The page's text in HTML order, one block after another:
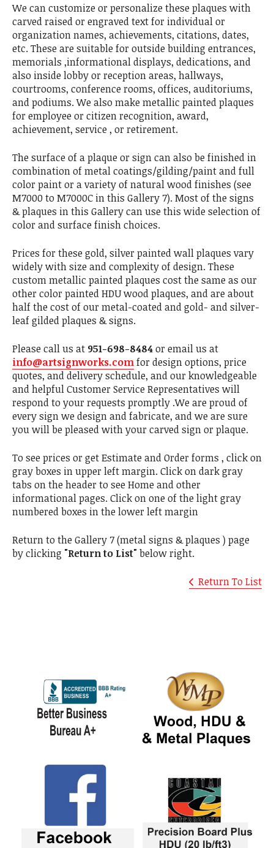
We can customize or personalize these plaques with
carved raised or engraved text for individual or
organization names, achievements, citations, dates,
etc. These are suitable for outside building entrances,
memorials ,informational displays, dedications, and
also inside lobby or reception areas, hallways,
courtrooms, conference rooms, offices, auditoriums,
and podiums. We also make metallic painted plaques
for employee or citizen recognition, award,
achievement, service , or retirement.
The surface of a plaque or sign can also be finished in
combination of metal coatings/gilding/paint and full
color paint or a variety of natural wood finishes (see
M7000 to M7000C in this Gallery 7). Most of the signs
& plaques in this Gallery can use this wide selection of
color and surface finish choices.
Prices for these gold, silver painted wall plaques vary
widely with size and complexity of design. These
custom metallic painted plaques cost the same as our
other color painted HDU wood plaques, and are about
half the cost of our metal-coated and gold- and silver-
leaf gilded plaques & signs.
Please call us at 951-698-8484or email us at
info@artsignworks.comfor design options, price
quotes, and delivery schedule, and our knowledgeable
and helpful Customer Service Representatives will
respond to your requests promptly .We are proud of
every sign we design and fabricate, and we are sure
you will be pleased with your carved sign or plaque.
To see prices or get Estimate and Order forms , click on
gray boxes in upper left margin. Click on dark gray
tabs on the header to see Home and other
informational pages. Click on one of the light gray
numbered boxes in the lower left margin
Return to the Gallery 7 (metal signs & plaques ) page
by clicking "Return to List"below right.
Return To List